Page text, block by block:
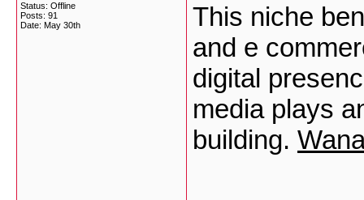
Status: Offline
Posts: 91
Date: May 30th
This niche
and e
digital
media plays
building.